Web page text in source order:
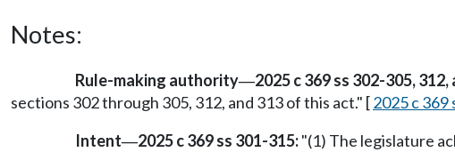
Notes:
Rule-making authority—2025 c 369 ss 302-305, 312,
sections 302 through 305, 312, and 313 of this act." [2025 c 369
Intent—2025 c 369 ss 301-315:"(1) The legislature